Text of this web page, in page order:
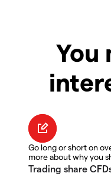
You
Go long or short on
more about why you